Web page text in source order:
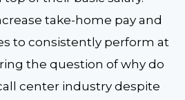
take-home pay and
to consistently perform at
the question of why do
center industry despite